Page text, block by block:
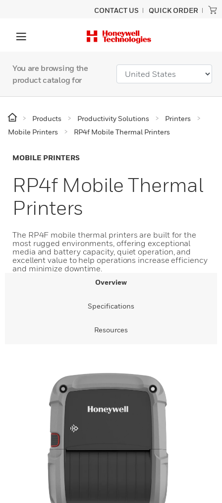
CONTACT US QUICK ORDER
You are browsing the
product catalog for
Products Productivity Solutions
Printers
Mobile Printers
RP4f Mobile Thermal Printers
MOBILE PRINTERS
RP4f Mobile Thermal
Printers
The RP4F mobile thermal printers are built for the
most rugged environments, offering exceptional
media and battery capacity, quiet operation, and
excellent value to help operations increase efficiency
and minimize downtime.
Overview
Specifications
Resources